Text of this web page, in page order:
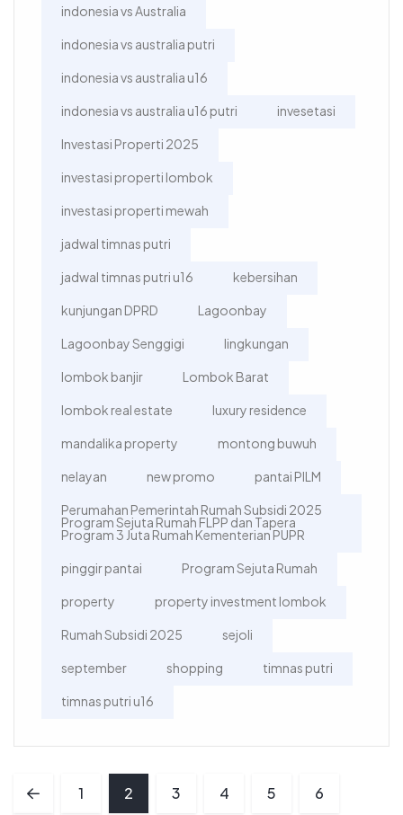
indonesia vs Australia
indonesia vs australia putri
indonesia vs australia u16
indonesia vs australia u16 putri invesetasi
Investasi Properti 2025
investasi properti lombok
investasi properti mewah
jadwal timnas putri
jadwal timnas putri u16 kebersihan
kunjungan DPRD Lagoonbay
Lagoonbay Senggigi lingkungan
lombok banjir Lombok Barat
lombok real estate luxury residence
mandalika property montong buwuh
nelayan new promo pantai PILM
Perumahan Pemerintah Rumah Subsidi 2025
Program Sejuta Rumah FLPP dan Tapera
Program 3 Juta Rumah Kementerian PUPR
pinggir pantai Program Sejuta Rumah
property property investment lombok
Rumah Subsidi 2025 sejoli
september shopping timnas putri
timnas putri u16
1 2 3 4 5 6